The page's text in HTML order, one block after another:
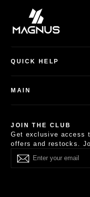
QUICK HELP
Search
Privacy Policy
Terms of Service
MAIN
Combo Deals
About
Contact Us
Others
JOIN THE CLUB
Get exclusive access
offers and restocks.